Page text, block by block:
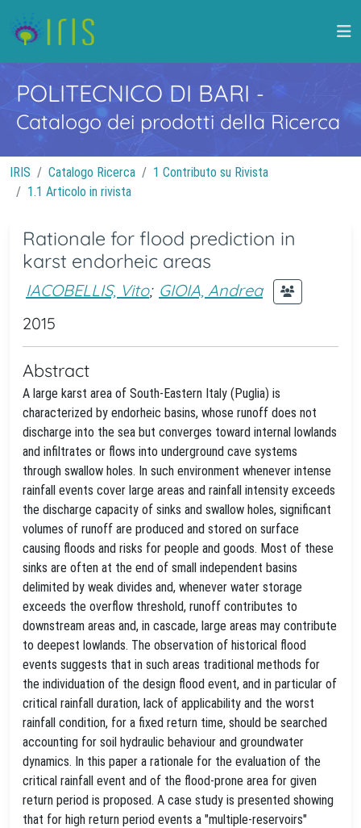
POLITECNICO DI BARI -
Catalogo dei prodotti della Ricerca
IRIS Catalogo Ricerca
1 Contributo su Rivista
1.1 Articolo in rivista
Rationale for flood prediction in
karst endorheic areas
IACOBELLIS, Vito; GIOIA, Andrea
2015
Abstract
A large karst area of South-Eastern Italy (Puglia) is
characterized by endorheic basins, whose runoff does not
discharge into the sea but converges toward internal lowlands
and infiltrates or flows into underground cave systems
through swallow holes. In such environment whenever intense
rainfall events cover large areas and rainfall intensity exceeds
the discharge capacity of sinks and swallow holes, significant
volumes of runoff are produced and stored on surface
causing floods and risks for people and goods. Most of these
sinks are often at the end of small independent basins
delimited by weak divides and, whenever water storage
exceeds the overflow threshold, runoff contributes to
downstream areas and, in cascade, large areas may contribute
to deepest lowlands. The observation of historical flood
events suggests that in such areas traditional methods for
the individuation of the design flood event, and in particular of
critical rainfall duration, lack of applicability and the worst
rainfall condition, for a fixed return time, should be searched
accounting for soil hydraulic behaviour and groundwater
dynamics. In this paper a rationale for the evaluation of the
critical rainfall event and of the flood-prone area for given
return period is proposed. A case study is presented showing
that for high return period events a "multiple-reservoirs"